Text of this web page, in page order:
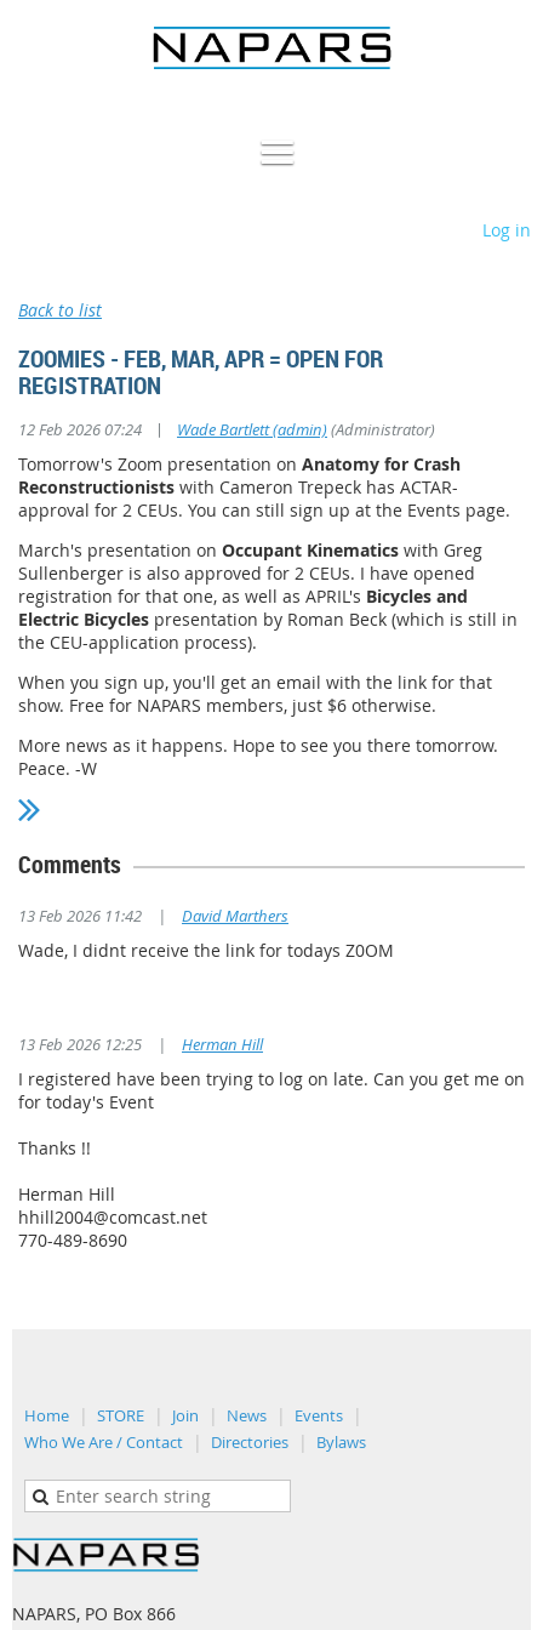
Log in
Back to list
ZOOMIES - FEB, MAR, APR = OPEN FOR
REGISTRATION
12 Feb 2026 07:24 | Wade Bartlett (admin)(Administrator)
Tomorrow's Zoom presentation on Anatomy for Crash
Reconstructionists with Cameron Trepeck has ACTAR-
approval for 2 CEUs. You can still sign up at the Events page.
March's presentation on Occupant Kinematics with Greg
Sullenberger is also approved for 2 CEUs. I have opened
registration for that one, as well as APRIL's Bicycles and
Electric Bicycles presentation by Roman Beck (which is still in
the CEU-application process).
When you sign up, you'll get an email with the link for that
show. Free for NAPARS members, just $6 otherwise.
More news as it happens. Hope to see you there tomorrow.
Peace. -W
Comments
13 Feb 2026 11:42 | David Marthers
Wade, I didnt receive the link for todays Z0OM
13 Feb 2026 12:25 | Herman Hill
I registered have been trying to log on late. Can you get me on
for today's Event
Thanks !!
Herman Hill
hhill2004@comcast.net
770-489-8690
Home STORE Join News
Events
Who We Are / Contact
Directories Bylaws
NAPARS, PO Box 866